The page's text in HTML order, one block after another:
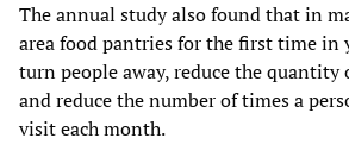
The annual study also found that in
area food pantries for the first time in
turn people away, reduce the quantity
and reduce the number of times a
visit each month.